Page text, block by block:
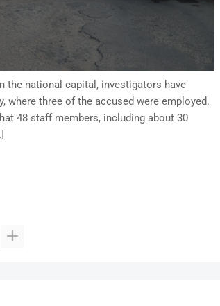
the national capital, investigators have
where three of the accused were employed.
48 staff members, including about 30